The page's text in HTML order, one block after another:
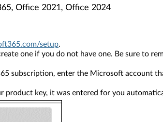
Office 2021, Office 2024
setup.
one if you do not have one. Be sure to
subscription, enter the Microsoft account
product key, it was entered for you